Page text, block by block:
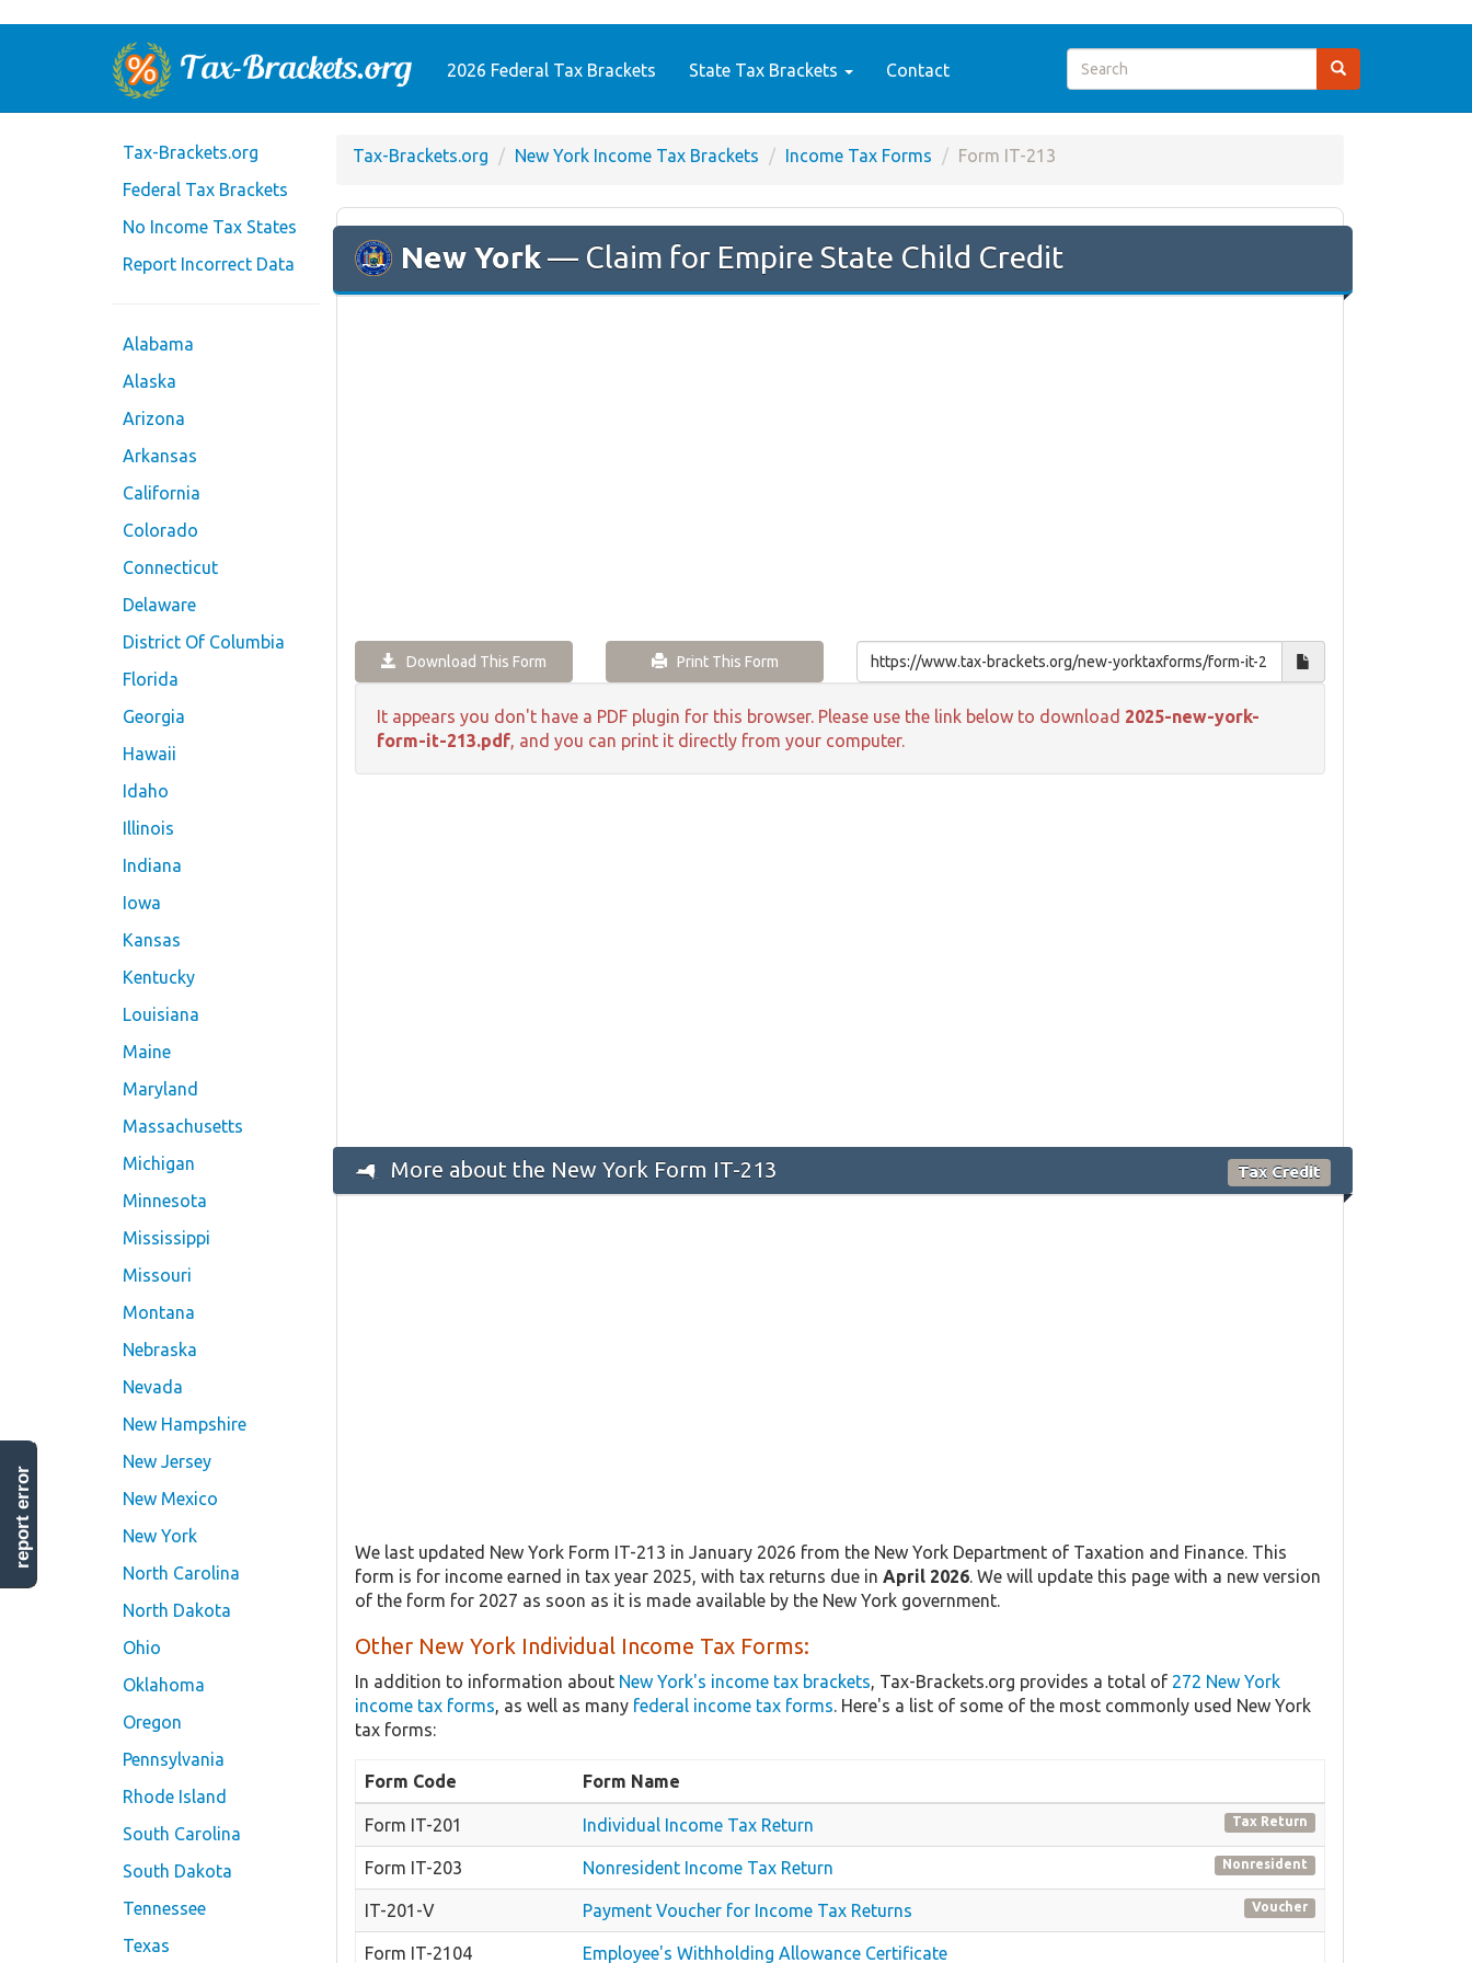
2026 Federal Tax Brackets State Tax Brackets Contact
Tax-Brackets.org
Federal Tax Brackets
No Income Tax States
Report Incorrect Data
Alabama
Alaska
Arizona
Arkansas
California
Colorado
Connecticut
Delaware
District Of Columbia
Florida
Georgia
Hawaii
Idaho
Illinois
Indiana
Iowa
Kansas
Kentucky
Louisiana
Maine
Maryland
Massachusetts
Michigan
Minnesota
Mississippi
Missouri
Montana
Nebraska
Nevada
New Hampshire
New Jersey
New Mexico
New York
North Carolina
North Dakota
Ohio
Oklahoma
Oregon
Pennsylvania
Rhode Island
South Carolina
South Dakota
Tennessee
Texas
Tax-Brackets.org New York Income Tax Brackets Income Tax Forms Form IT-213
New York— Claim for Empire State Child Credit
Download This Form Print This Form
It appears you don't have a PDF plugin for this browser. Please use the link below to download 2025-new-york-
form-it-213.pdf, and you can print it directly from your computer.
More about the New York Form IT-213 Tax Credit
We last updated New York Form IT-213 in January 2026 from the New York Department of Taxation and Finance. This
form is for income earned in tax year 2025, with tax returns due in April 2026. We will update this page with a new version
of the form for 2027 as soon as it is made available by the New York government.
Other New York Individual Income Tax Forms:
In addition to information about New York's income tax brackets, Tax-Brackets.org provides a total of 272 New York
income tax forms, as well as many federal income tax forms. Here's a list of some of the most commonly used New York
tax forms:
Form Code Form Name
Form IT-201 Individual Income Tax Return Tax Return
Form IT-203 Nonresident Income Tax Return Nonresident
IT-201-V Payment Voucher for Income Tax Returns Voucher
Form IT-2104 Employee's Withholding Allowance Certificate
report error